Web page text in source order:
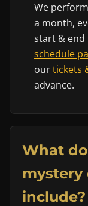
We
a month,
start & end
schedule
ourtickets
advance.
What
include?